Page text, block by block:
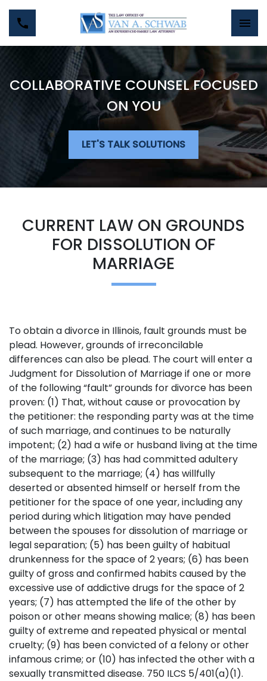
COLLABORATIVE COUNSEL FOCUSED
ON YOU
LET'S TALK SOLUTIONS
CURRENT LAW ON GROUNDS
FOR DISSOLUTION OF
MARRIAGE
To obtain a divorce in Illinois, fault grounds must be
plead. However, grounds of irreconcilable
differences can also be plead. The court will enter a
Judgment for Dissolution of Marriage if one or more
of the following “fault” grounds for divorce has been
proven: (1) That, without cause or provocation by
the petitioner: the responding party was at the time
of such marriage, and continues to be naturally
impotent; (2) had a wife or husband living at the time
of the marriage; (3) has had committed adultery
subsequent to the marriage; (4) has willfully
deserted or absented himself or herself from the
petitioner for the space of one year, including any
period during which litigation may have pended
between the spouses for dissolution of marriage or
legal separation; (5) has been guilty of habitual
drunkenness for the space of 2 years; (6) has been
guilty of gross and confirmed habits caused by the
excessive use of addictive drugs for the space of 2
years; (7) has attempted the life of the other by
poison or other means showing malice; (8) has been
guilty of extreme and repeated physical or mental
cruelty; (9) has been convicted of a felony or other
infamous crime; or (10) has infected the other with a
sexually transmitted disease. 750 ILCS 5/401(a)(1).